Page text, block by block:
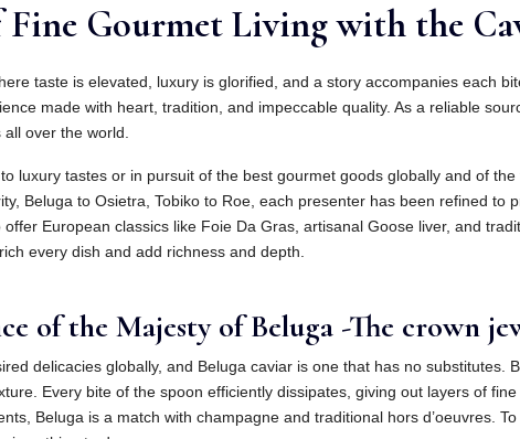
Gourmet Living with the
taste is elevated, luxury is glorified, and a story accompanies each
made with heart, tradition, and impeccable quality. As a reliable
over the world.
luxury tastes or in pursuit of the best gourmet goods globally and of
Beluga to Osietra, Tobiko to Roe, each presenter has been refined
European classics like Foie Da Gras, artisanal Goose liver, and
every dish and add richness and depth.
of the Majesty of Beluga -The crown
delicacies globally, and Beluga caviar is one that has no
Every bite of the spoon efficiently dissipates, giving out layers of
Beluga is a match with champagne and traditional hors d’oeuvres.